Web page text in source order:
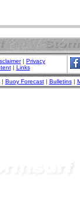
| Privacy
| Links
| Buoy Forecast| Bulletins|